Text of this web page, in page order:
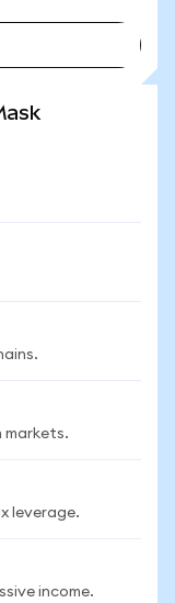
markets.
leverage.
income.